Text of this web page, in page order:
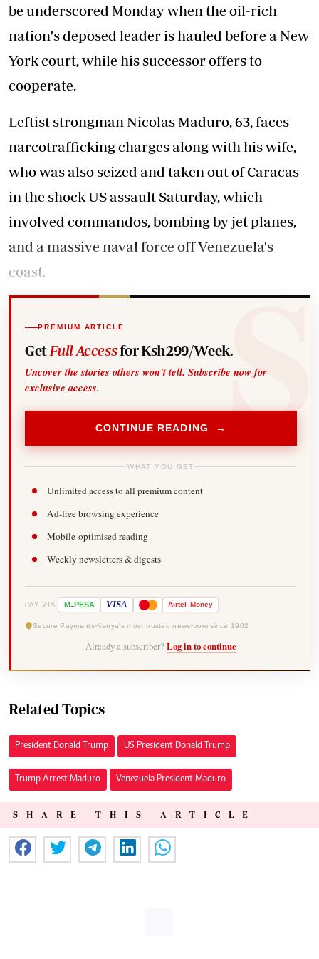
be underscored Monday when the oil-rich
nation's deposed leader is hauled before a New
York court, while his successor offers to
cooperate.
Leftist strongman Nicolas Maduro, 63, faces
narcotrafficking charges along with his wife,
who was also seized and taken out of Caracas
in the shock US assault Saturday, which
involved commandos, bombing by jet planes,
and a massive naval force off Venezuela's
coast.
PREMIUM ARTICLE
Get Full Accessfor Ksh299/Week.
Uncover the stories others won't tell. Subscribe now for
exclusive access.
CONTINUE READING →
WHAT YOU GET
Unlimited access to all premium content
Ad-free browsing experience
Mobile-optimised reading
Weekly newsletters & digests
PAY VIA M-PESA VISA Airtel Money
Secure Payments Kenya's most trusted newsroom since 1902
Already a subscriber? Log in to continue
Related Topics
President Donald Trump US President Donald Trump
Trump Arrest Maduro Venezuela President Maduro
SHARE THIS ARTICLE